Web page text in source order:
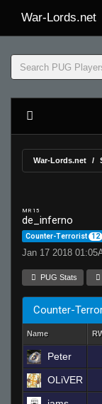
War-Lords.net
War-Lords.net
MR 15
de_inferno
Counter-Terrorist 12
Jan 17 2018
PUG Stats
Counter-
Name
Peter
OLiVER